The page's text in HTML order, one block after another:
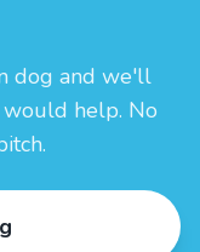
dog and we'll
help. No